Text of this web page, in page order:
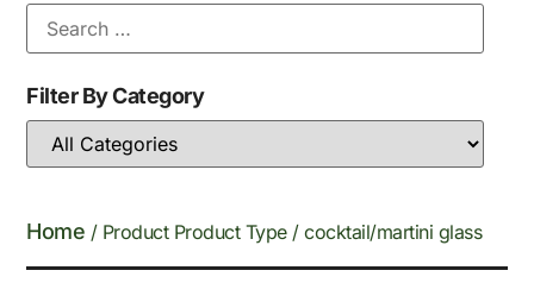
Filter By Category
Home / Product Product Type / cocktail/martini glass